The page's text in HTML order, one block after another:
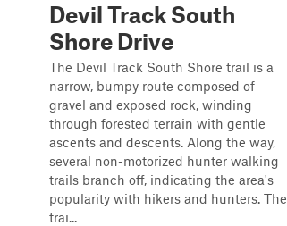
Devil Track South
Shore Drive
The Devil Track South Shore trail is a
narrow, bumpy route composed of
gravel and exposed rock, winding
through forested terrain with gentle
ascents and descents. Along the way,
several non-motorized hunter walking
trails branch off, indicating the area's
popularity with hikers and hunters. The
trai...